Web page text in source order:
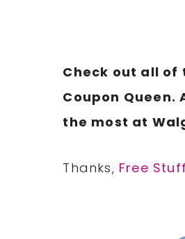
Check out all of
Coupon Queen.
the most at
Thanks, Free